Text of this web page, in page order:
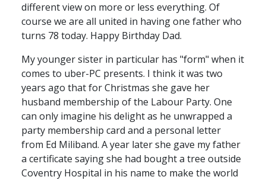
different view on more or less everything. Of
course we are all united in having one father who
turns 78 today. Happy Birthday Dad.
My younger sister in particular has "form" when it
comes to uber-PC presents. I think it was two
years ago that for Christmas she gave her
husband membership of the Labour Party. One
can only imagine his delight as he unwrapped a
party membership card and a personal letter
from Ed Miliband. A year later she gave my father
a certificate saying she had bought a tree outside
Coventry Hospital in his name to make the world